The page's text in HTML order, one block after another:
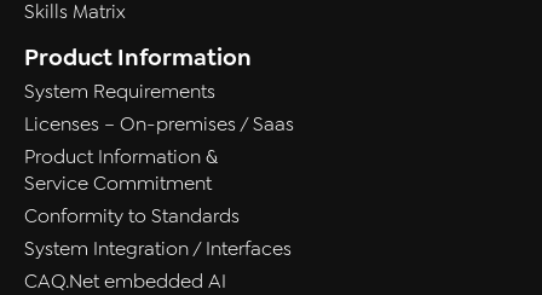
Skills Matrix
Product Information
System Requirements
Licenses – On-premises / Saas
Product Information &
Service Commitment
Conformity to Standards
System Integration / Interfaces
CAQ.Net embedded AI